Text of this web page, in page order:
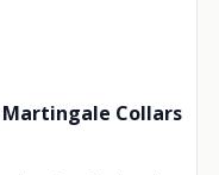
Martingale Collars